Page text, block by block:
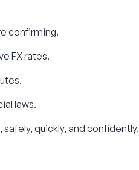
confirming.
FX rates.
laws.
quickly, and confidently.